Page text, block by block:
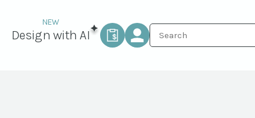
Design with AI